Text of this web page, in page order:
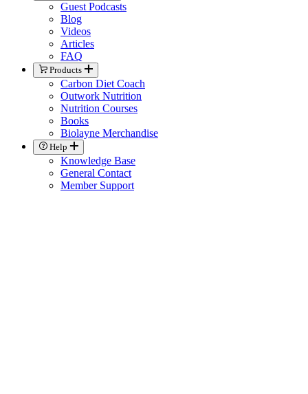
Guest Podcasts
Blog
Videos
Articles
FAQ
Products
Carbon Diet Coach
Outwork Nutrition
Nutrition Courses
Books
Biolayne Merchandise
Help
Knowledge Base
General Contact
Member Support